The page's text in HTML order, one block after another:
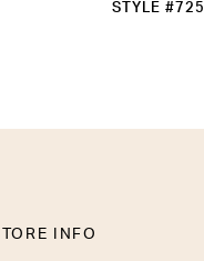
STYLE
INFO